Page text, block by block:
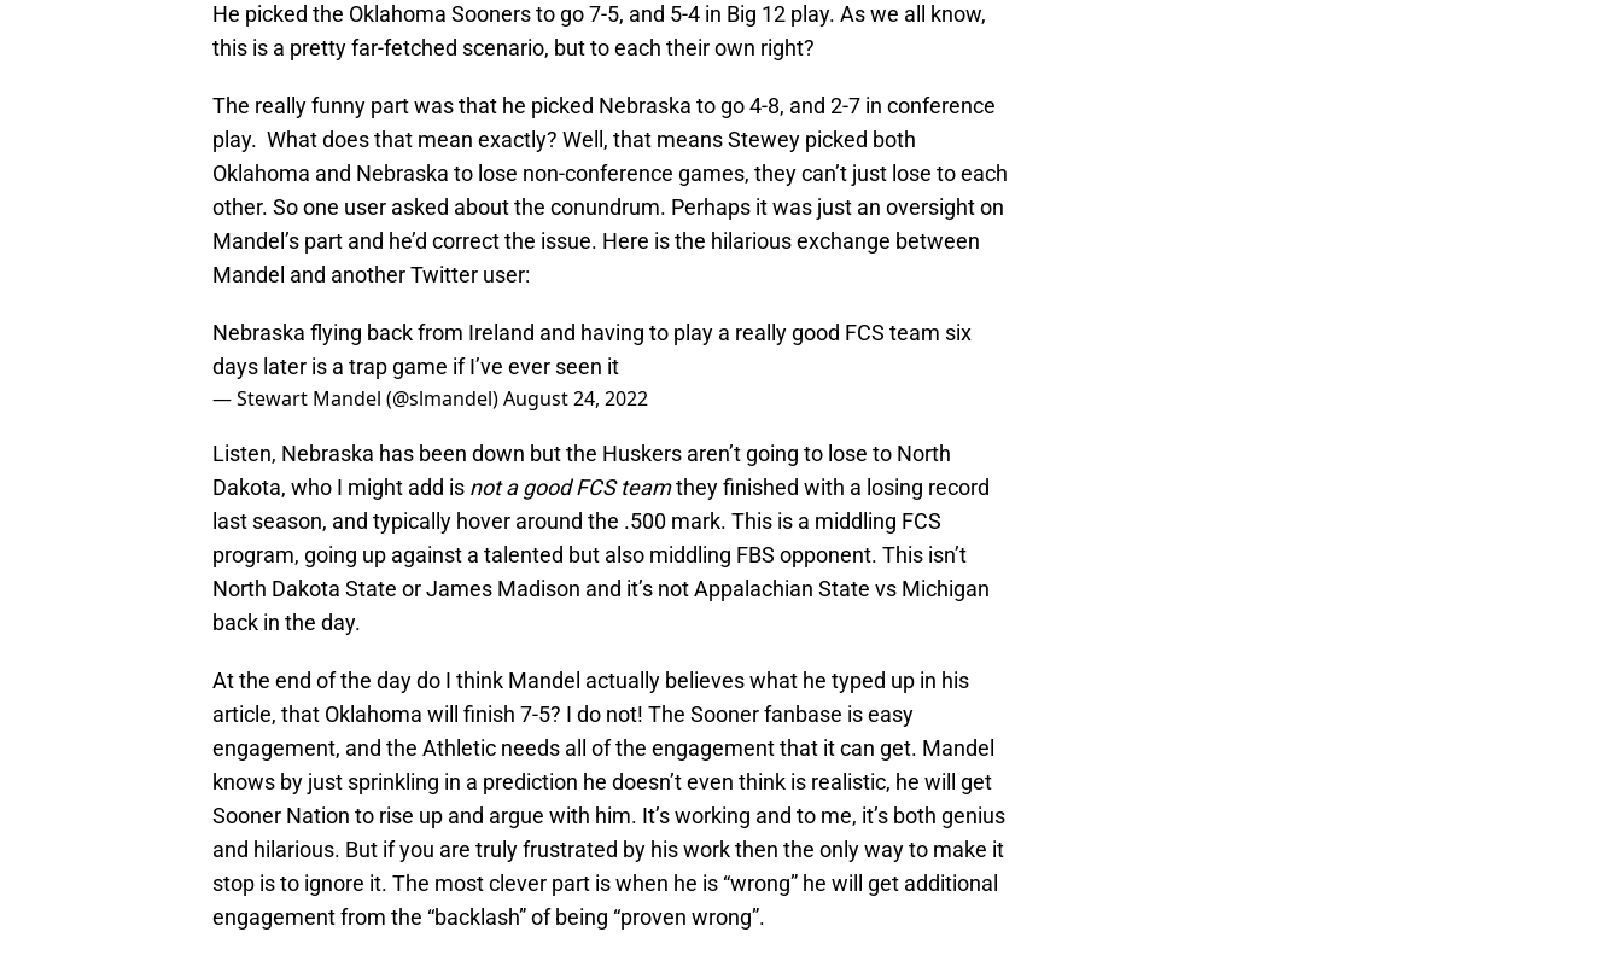
He picked the Oklahoma Sooners to go 7-5, and 5-4 in Big 12 play. As we all know,
this is a pretty far-fetched scenario, but to each their own right?
The really funny part was that he picked Nebraska to go 4-8, and 2-7 in conference
play. What does that mean exactly? Well, that means Stewey picked both
Oklahoma and Nebraska to lose non-conference games, they can’t just lose to each
other. So one user asked about the conundrum. Perhaps it was just an oversight on
Mandel’s part and he’d correct the issue. Here is the hilarious exchange between
Mandel and another Twitter user:
Nebraska flying back from Ireland and having to play a really good FCS team six
days later is a trap game if I’ve ever seen it
— Stewart Mandel (@slmandel)August 24, 2022
Listen, Nebraska has been down but the Huskers aren’t going to lose to North
Dakota, who I might add is not a good FCS teamthey finished with a losing record
last season, and typically hover around the .500 mark. This is a middling FCS
program, going up against a talented but also middling FBS opponent. This isn’t
North Dakota State or James Madison and it’s not Appalachian State vs Michigan
back in the day.
At the end of the day do I think Mandel actually believes what he typed up in his
article, that Oklahoma will finish 7-5? I do not! The Sooner fanbase is easy
engagement, and the Athletic needs all of the engagement that it can get. Mandel
knows by just sprinkling in a prediction he doesn’t even think is realistic, he will get
Sooner Nation to rise up and argue with him. It’s working and to me, it’s both genius
and hilarious. But if you are truly frustrated by his work then the only way to make it
stop is to ignore it. The most clever part is when he is “wrong” he will get additional
engagement from the “backlash” of being “proven wrong”.